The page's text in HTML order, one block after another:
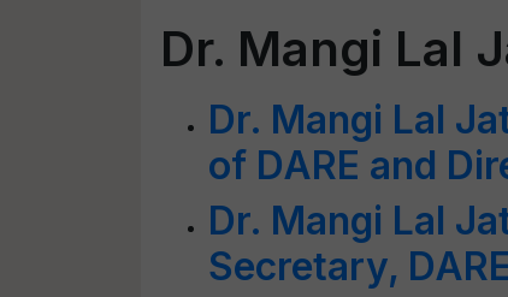
Dr. Mangi Lal
Dr. Mangi Lal
of DARE and
Dr. Mangi Lal
Secretary,